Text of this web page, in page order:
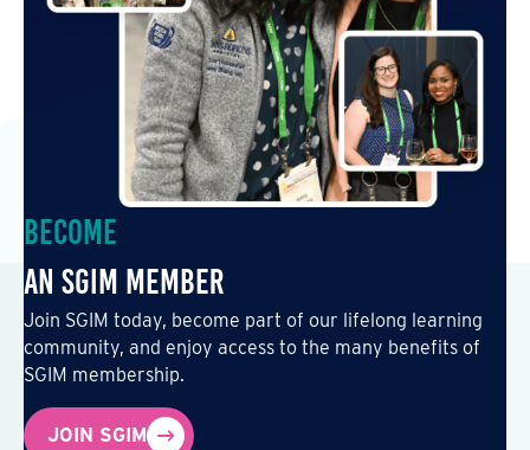
Become
an SGIM Member
Join SGIM today, become part of our lifelong learning
community, and enjoy access to the many benefits of
SGIM membership.
JOIN SGIM